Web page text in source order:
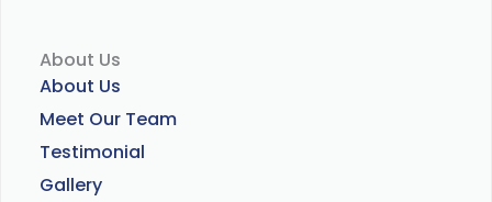
About Us
About Us
Meet Our Team
Testimonial
Gallery